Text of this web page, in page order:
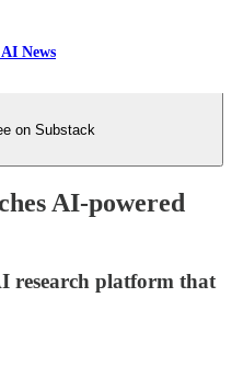
News
on Substack
AI-powered
research platform that